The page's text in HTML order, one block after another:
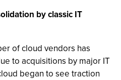
by classic IT
of cloud vendors has
to acquisitions by major IT
began to see traction